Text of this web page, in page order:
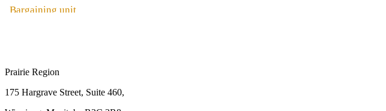
Bargaining unit
Prairie Region
175 Hargrave Street, Suite 460,